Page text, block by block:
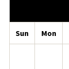
Sun Mon